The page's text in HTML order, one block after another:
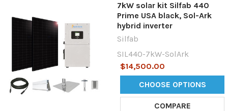
7kW solar kit Silfab 440
Prime USA black, Sol-Ark
hybrid inverter
Silfab
SIL440-7kW-SolArk
$14,500.00
CHOOSE OPTIONS
COMPARE